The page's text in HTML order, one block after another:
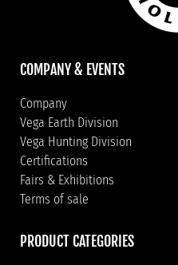
COMPANY & EVENTS
Company
Vega Earth Division
Vega Hunting Division
Certifications
Fairs & Exhibitions
Terms of sale
PRODUCT CATEGORIES